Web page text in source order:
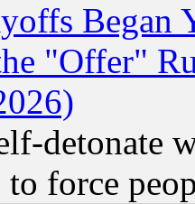
Began
"Offer"
detonate
to force